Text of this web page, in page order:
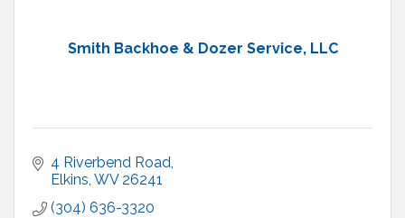
Smith Backhoe & Dozer Service, LLC
4 Riverbend Road
Elkins WV 26241
(304) 636-3320